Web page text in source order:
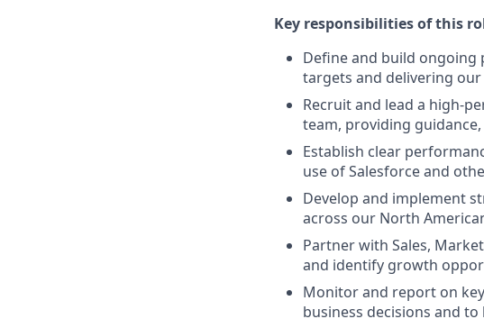
Key responsibilities of this
Define and build ongoing
targets and delivering
Recruit and lead a high-
team, providing
Establish clear
use of Salesforce and
Develop and implement
across our North
Partner with Sales,
and identify growth
Monitor and report on
business decisions and